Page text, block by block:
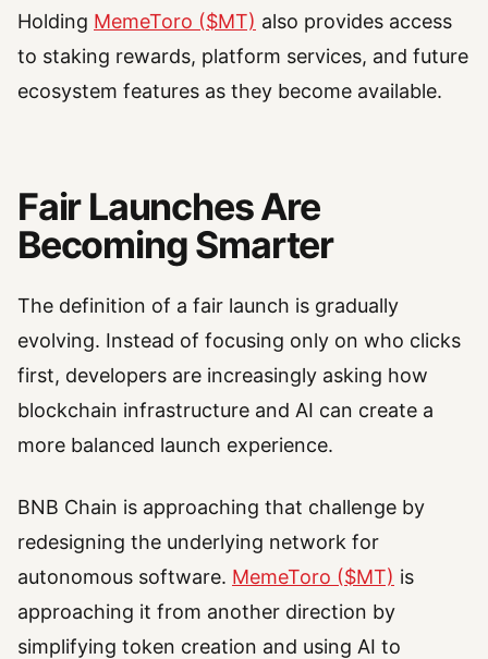
Holding MemeToro ($MT) also provides access
to staking rewards, platform services, and future
ecosystem features as they become available.
Fair Launches Are
Becoming Smarter
The definition of a fair launch is gradually
evolving. Instead of focusing only on who clicks
first, developers are increasingly asking how
blockchain infrastructure and AI can create a
more balanced launch experience.
BNB Chain is approaching that challenge by
redesigning the underlying network for
autonomous software. MemeToro ($MT) is
approaching it from another direction by
simplifying token creation and using AI to